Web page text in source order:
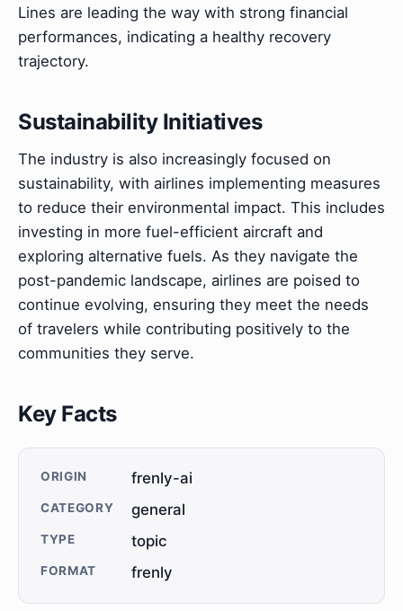
Lines are leading the way with strong financial
performances, indicating a healthy recovery
trajectory.
Sustainability Initiatives
The industry is also increasingly focused on
sustainability, with airlines implementing measures
to reduce their environmental impact. This includes
investing in more fuel-efficient aircraft and
exploring alternative fuels. As they navigate the
post-pandemic landscape, airlines are poised to
continue evolving, ensuring they meet the needs
of travelers while contributing positively to the
communities they serve.
Key Facts
ORIGIN frenly-ai
CATEGORY general
TYPE topic
FORMAT frenly